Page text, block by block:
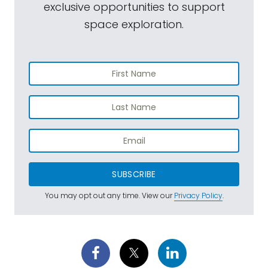
exclusive opportunities to support
space exploration.
SUBSCRIBE
You may opt out any time. View ourPrivacy Policy.